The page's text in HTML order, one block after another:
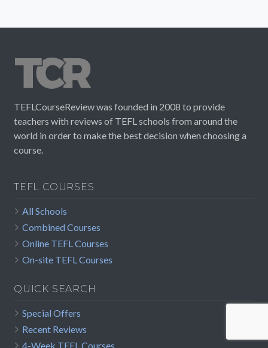
TEFLCourseReview was founded in 2008 to provide
teachers with reviews of TEFL schools from around the
world in order to make the best decision when choosing a
course.
TEFL COURSES
All Schools
Combined Courses
Online TEFL Courses
On-site TEFL Courses
QUICK SEARCH
Special Offers
Recent Reviews
4-Week TEFL Courses